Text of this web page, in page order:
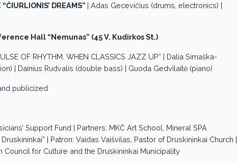
DREAMS” | Adas Gecevičius (drums, electronics) |
Hall “Nemunas” (45 V. Kudirkos St.)
OF RHYTHM. WHEN CLASSICS JAZZ UP” | Dalia Simaška-
| Dainius Rudvalis (double bass) | Guoda Gedvilaitė (piano)
publicized
Support Fund | Partners: MKČ Art School, Mineral SPA
| Patron: Vaidas Vaišvilas, Pastor of Druskininkai Church |
for Culture and the Druskininkai Municipality